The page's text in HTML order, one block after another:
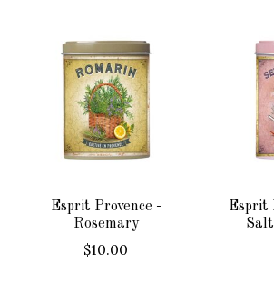
Esprit Provence -
Rosemary
$10.00
Esprit